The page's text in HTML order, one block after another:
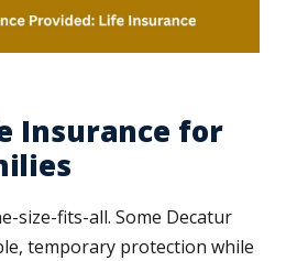
Insurance for
size-fits-all. Some Decatur
temporary protection while